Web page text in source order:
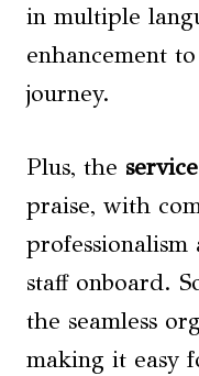
in multiple
enhancement
journey.
Plus, the
praise, with
staff onboard.
the seamless
making it easy